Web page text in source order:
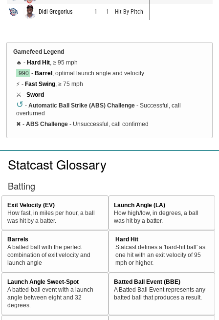
Didi Gregorius 1 1 Hit By Pitch
Gamefeed Legend
🔥 - Hard Hit , ≥ 95 mph
.990 - Barrel , optimal launch angle and velocity
⚡ - Fast Swing , ≥ 75 mph
⚔️ - Sword
↺ - Automatic Ball Strike (ABS) Challenge - Successful, call
overturned
✖ - ABS Challenge - Unsuccessful, call confirmed
Statcast Glossary
Batting
Exit Velocity (EV)
How fast, in miles per hour, a ball
was hit by a batter.
Launch Angle (LA)
How high/low, in degrees, a ball
was hit by a batter.
Barrels
A batted ball with the perfect
combination of exit velocity and
launch angle
Hard Hit
Statcast defines a 'hard-hit ball' as
one hit with an exit velocity of 95
mph or higher.
Launch Angle Sweet-Spot
A batted-ball event with a launch
angle between eight and 32
degrees.
Batted Ball Event (BBE)
A Batted Ball Event represents any
batted ball that produces a result.